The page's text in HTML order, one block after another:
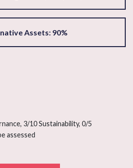
Assets: 90%
3/10 Sustainability, 0/5
assessed